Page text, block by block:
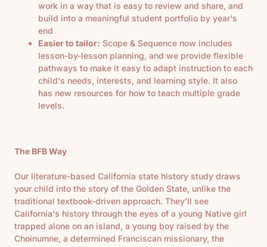
work in a way that is easy to review and share, and
build into a meaningful student portfolio by year's
end
Easier to tailor: Scope & Sequence now includes
lesson-by-lesson planning, and we provide flexible
pathways to make it easy to adapt instruction to each
child's needs, interests, and learning style. It also
has new resources for how to teach multiple grade
levels.
The BFB Way
Our literature-based California state history study draws
your child into the story of the Golden State, unlike the
traditional textbook-driven approach. They'll see
California's history through the eyes of a young Native girl
trapped alone on an island, a young boy raised by the
Choinumne, a determined Franciscan missionary, the